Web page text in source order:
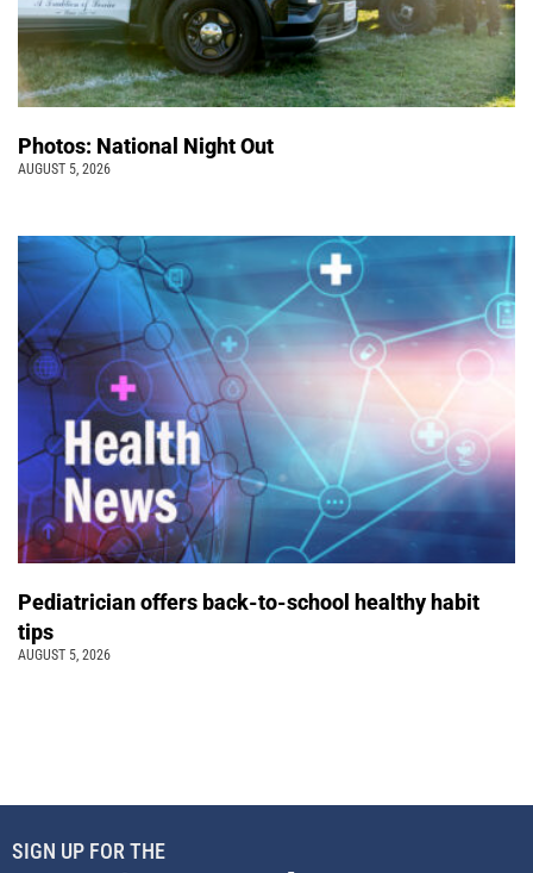
Photos: National Night Out
AUGUST 5, 2026
Pediatrician offers back-to-school healthy habit
tips
AUGUST 5, 2026
SIGN UP FOR THE